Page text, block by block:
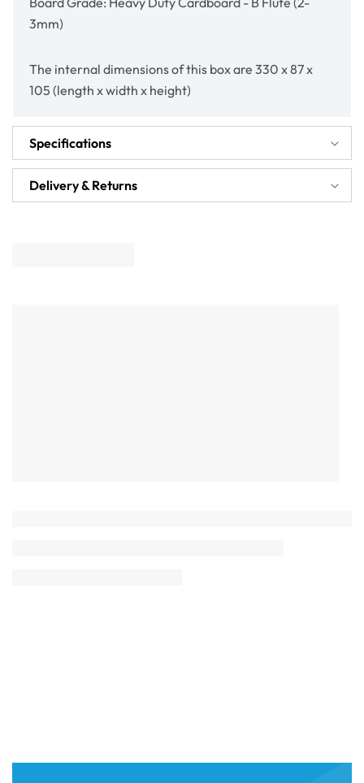
3mm)
The internal dimensions of this box are 330 x 87 x
105 (length x width x height)
Specifications
Delivery & Returns